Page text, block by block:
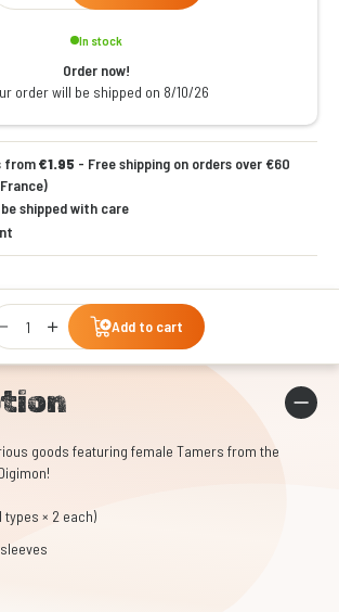
In stock
Order now!
order will be shipped on 8/10/26
from€1.95 - Free shipping on orders over €60
shipped with care
Add to cart
goods featuring female Tamers from the
types × 2 each)